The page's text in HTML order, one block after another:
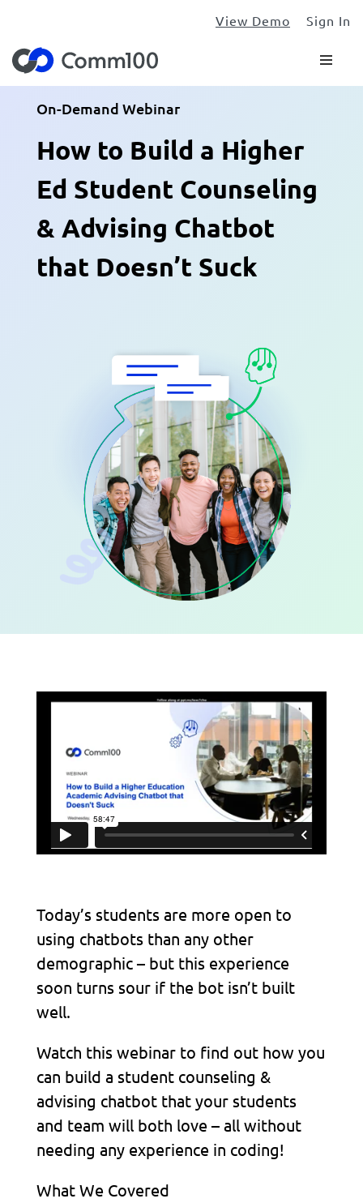
View Demo Sign In
On-Demand Webinar
How to Build a Higher
Ed Student Counseling
& Advising Chatbot
that Doesn’t Suck
Today’s students are more open to
using chatbots than any other
demographic – but this experience
soon turns sour if the bot isn’t built
well.
Watch this webinar to find out how you
can build a student counseling &
advising chatbot that your students
and team will both love – all without
needing any experience in coding!
What We Covered